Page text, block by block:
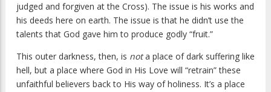
judged and forgiven at the Cross). The issue is his works and
his deeds here on earth. The issue is that he didn’t use the
talents that God gave him to produce godly “fruit.”
This outer darkness, then, is nota place of dark suffering like
hell, but a place where God in His Love will “retrain” these
unfaithful believers back to His way of holiness. It’s a place